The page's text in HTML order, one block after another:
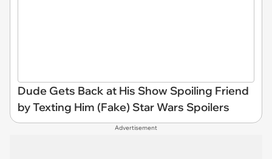
Dude Gets Back at His Show Spoiling Friend
by Texting Him (Fake) Star Wars Spoilers
Advertisement